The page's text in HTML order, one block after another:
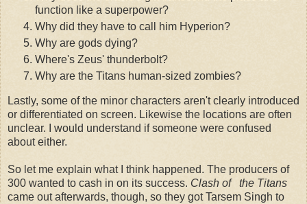
function like a superpower?
Why did they have to call him Hyperion?
Why are gods dying?
Where's Zeus' thunderbolt?
Why are the Titans human-sized zombies?
Lastly, some of the minor characters aren't clearly introduced
or differentiated on screen. Likewise the locations are often
unclear. I would understand if someone were confused
about either.
So let me explain what I think happened. The producers of
300 wanted to cash in on its success. Clash of the Titans
came out afterwards, though, so they got Tarsem Singh to